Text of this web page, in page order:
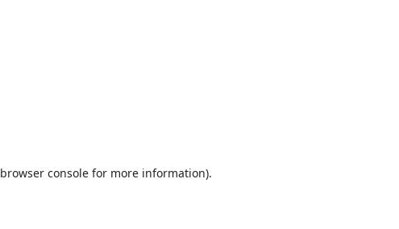
browser consolefor more information).